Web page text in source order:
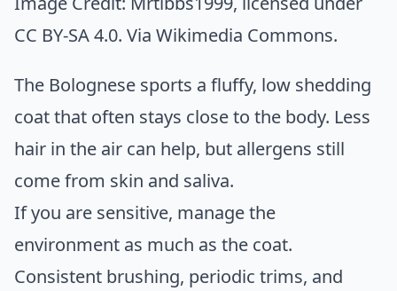
CC BY-SA 4.0. Via Wikimedia Commons.
The Bolognese sports a fluffy, low shedding
coat that often stays close to the body. Less
hair in the air can help, but allergens still
come from skin and saliva.
If you are sensitive, manage the
environment as much as the coat.
Consistent brushing, periodic trims, and